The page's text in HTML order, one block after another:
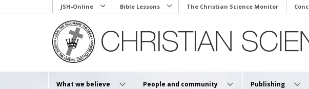
to
JSH-Online Bible Lessons The Christian Science Monitor
What we believe People and community Publishing